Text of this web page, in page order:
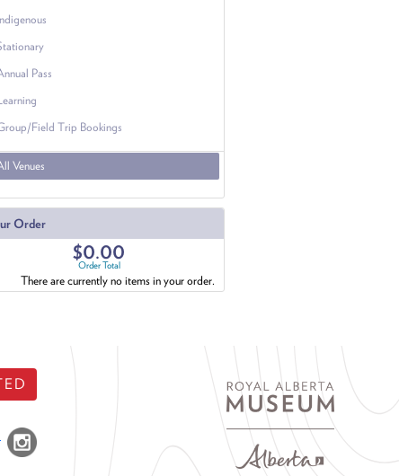
Pass
Field Trip Bookings
Venues
Order
$0.00
Order Total
There are currently no items in your order.